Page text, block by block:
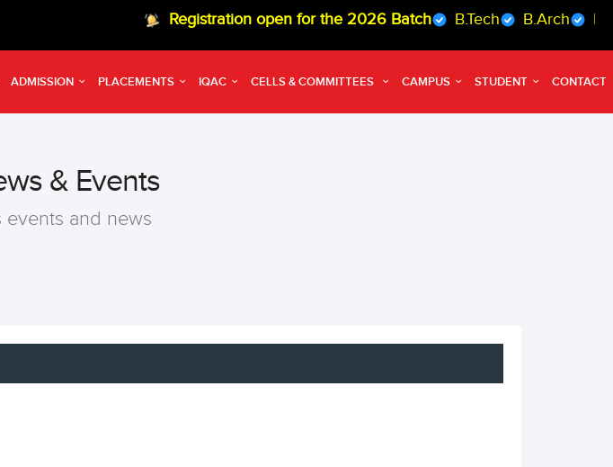
Registration open for the 2026 Batch B.Tech B.Arch B.Pharmacy
ADMISSION PLACEMENTS IQAC CELLS & COMMITTEES CAMPUS STUDENT CONTACT
& Events
events and news